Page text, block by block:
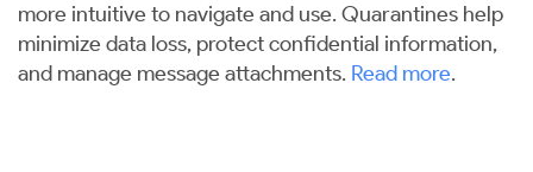
more intuitive to navigate and use. Quarantines help
minimize data loss, protect confidential information,
and manage message attachments. Read more.